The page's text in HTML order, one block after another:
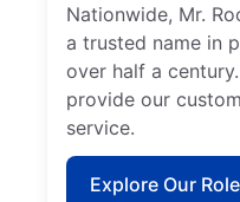
Nationwide, Mr.
a trusted name in
over half a
provide our
service.
Explore Our